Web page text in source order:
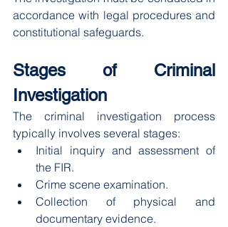
accordance with legal procedures and
constitutional safeguards.
Stages of Criminal
Investigation
The criminal investigation process
typically involves several stages:
Initial inquiry and assessment of
the FIR.
Crime scene examination.
Collection of physical and
documentary evidence.